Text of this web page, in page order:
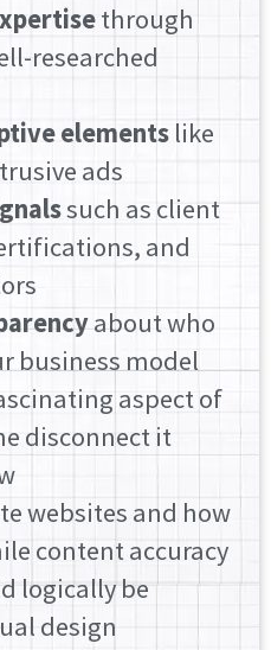
through
researched
elements like
ads
such as client
and
about who
business model
aspect of
disconnect it
websites and how
content accuracy
logically be
design